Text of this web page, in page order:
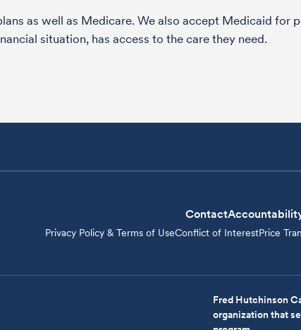
as well as Medicare. We also accept Medicaid for
situation, has access to the care they need.
Contact
Privacy Policy & Terms of UseConflict of InterestPrice
Fred Hutchinson
organization that